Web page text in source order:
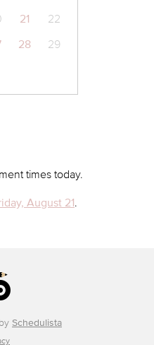
21
22
28
29
times today.
August 21.
Schedulista